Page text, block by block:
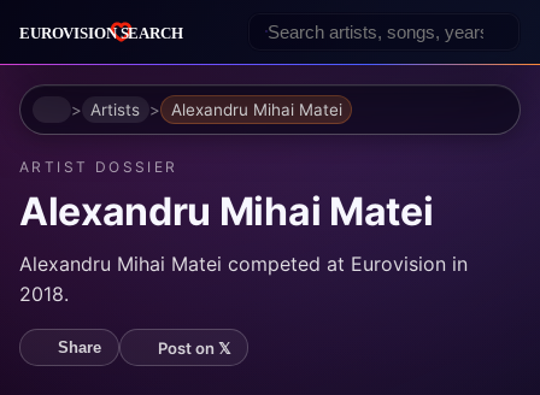
HomeArtists Alexandru Mihai Matei
ARTIST DOSSIER
Alexandru Mihai Matei
Alexandru Mihai Matei competed at Eurovision in
2018.
Share Post on 𝕏